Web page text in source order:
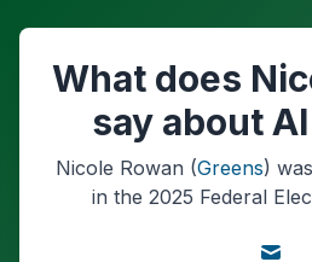
What does
say about
Nicole Rowan (Greens)
in the 2025 Federal